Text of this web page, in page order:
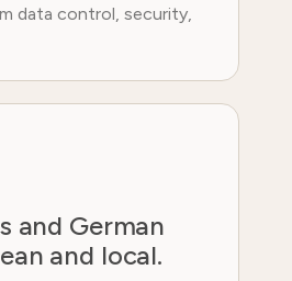
data control, security,
and German
and local.